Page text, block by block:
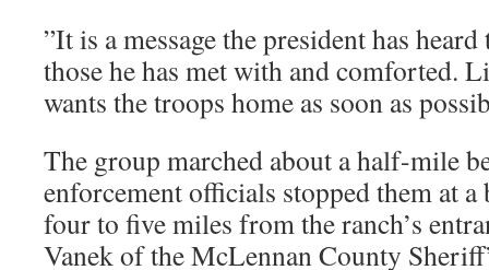
”It is a message the president has
those he has met with and comforted.
wants the troops home as soon as
The group marched about a half-mile
enforcement officials stopped them at
four to five miles from the ranch’s
Vanek of the McLennan County